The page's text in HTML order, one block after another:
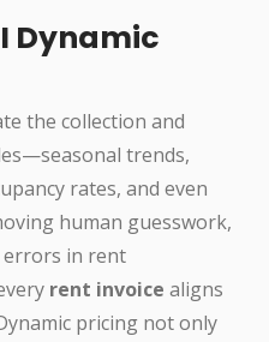
Dynamic
the collection and
trends,
rates, and even
human guesswork,
errors in rent
rent invoice aligns
pricing not only